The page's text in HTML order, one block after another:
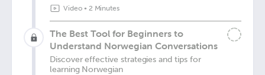
Video• 2 Minutes
The Best Tool for Beginners to
Understand Norwegian Conversations
Discover effective strategies and tips for
learning Norwegian